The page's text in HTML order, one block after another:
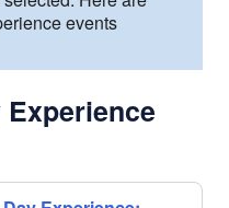
events